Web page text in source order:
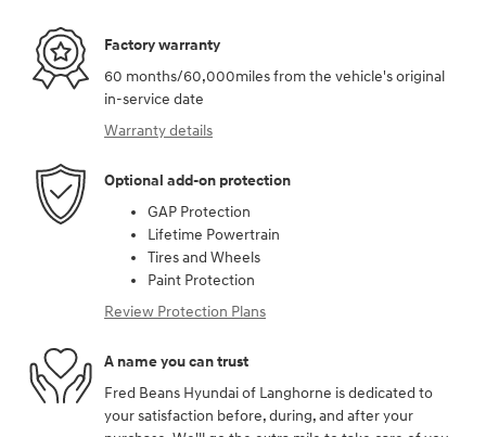
Factory warranty
60 months/60,000miles from the vehicle's original
in-service date
Warranty details
Optional add-on protection
GAP Protection
Lifetime Powertrain
Tires and Wheels
Paint Protection
Review Protection Plans
A name you can trust
Fred Beans Hyundai of Langhorne is dedicated to
your satisfaction before, during, and after your